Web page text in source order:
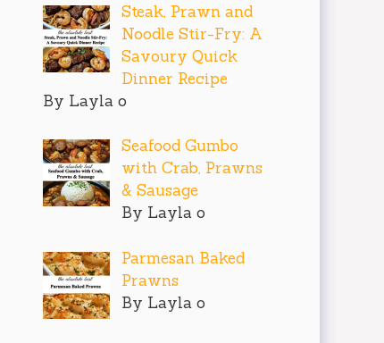
Steak, Prawn and
Noodle Stir-Fry: A
Savoury Quick
Dinner Recipe
By Layla o
Seafood Gumbo
with Crab, Prawns
& Sausage
By Layla o
Parmesan Baked
Prawns
By Layla o